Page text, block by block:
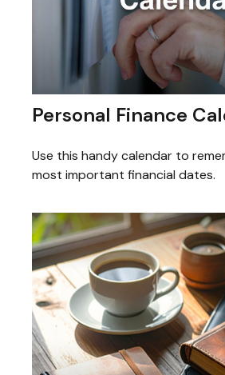
Personal Finance
Use this handy calendar to
most important financial dates.